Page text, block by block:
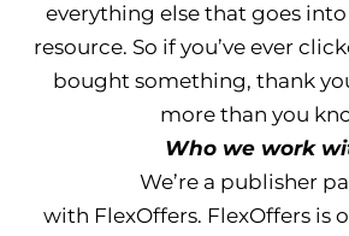
everything else that goes
resource. So if you’ve ever
bought something, thank
more than you
Who we work
We’re a publisher
with FlexOffers. FlexOffers is